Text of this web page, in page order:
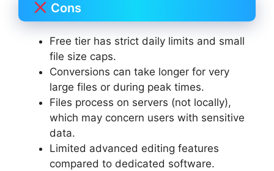
Cons
Free tier has strict daily limits and small
file size caps.
Conversions can take longer for very
large files or during peak times.
Files process on servers (not locally),
which may concern users with sensitive
data.
Limited advanced editing features
compared to dedicated software.